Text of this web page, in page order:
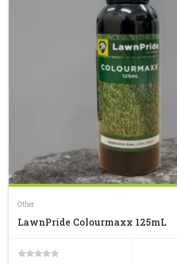
Other
LawnPride Colourmaxx 125mL